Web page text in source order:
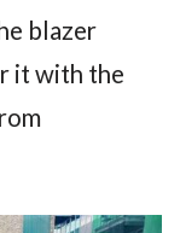
blazer
it with the